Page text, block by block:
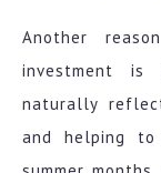
Another
investment is
naturally
and helping to